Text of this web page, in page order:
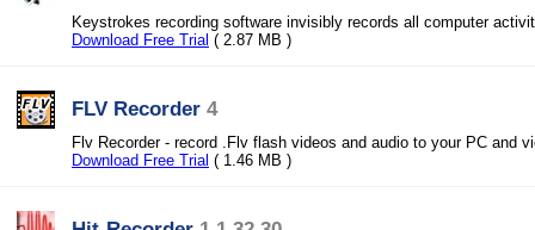
Keystrokes recording software invisibly records all computer
Download Free Trial ( 2.87 MB )
FLV Recorder 4
Flv Recorder - record .Flv flash videos and audio to your PC and
Download Free Trial ( 1.46 MB )